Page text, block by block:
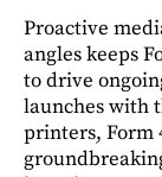
Proactive
angles keeps
to drive
launches with
printers, Form